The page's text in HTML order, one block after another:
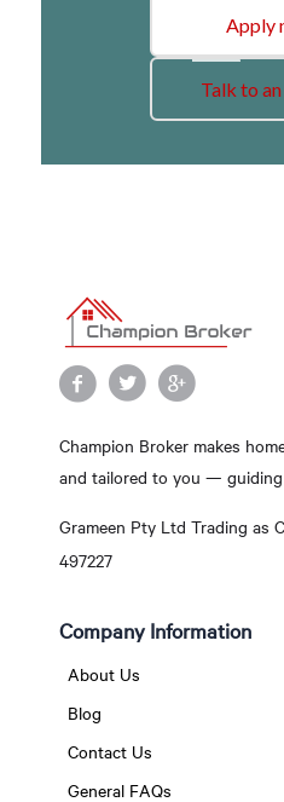
Apply
Talk to
Champion Broker makes
and tailored to you —
Grameen Pty Ltd Trading as
497227
Company Information
About Us
Blog
Contact Us
General FAQs